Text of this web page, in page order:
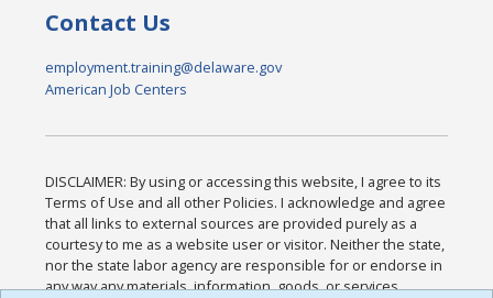
Contact Us
employment.training@delaware.gov
American Job Centers
DISCLAIMER: By using or accessing this website, I agree to its
Terms of Use and all other Policies. I acknowledge and agree
that all links to external sources are provided purely as a
courtesy to me as a website user or visitor. Neither the state,
nor the state labor agency are responsible for or endorse in
any way any materials, information, goods, or services